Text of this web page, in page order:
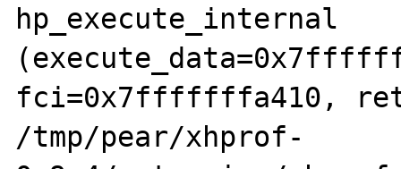
hp_execute_internal
fci=0x7fffffffa410,
/tmp/pear/xhprof-